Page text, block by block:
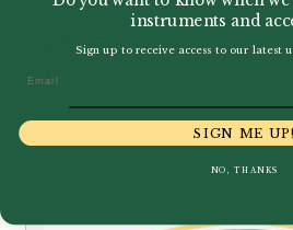
24.95
instruments and
Sign up to receive access to our latest
SIGN ME UP!
NO, THANKS